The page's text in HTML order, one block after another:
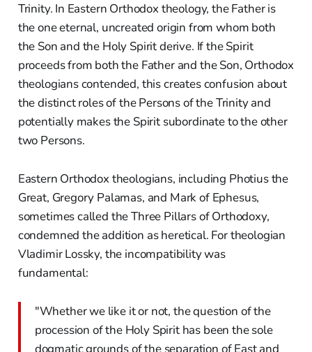
Trinity. In Eastern Orthodox theology, the Father is
the one eternal, uncreated origin from whom both
the Son and the Holy Spirit derive. If the Spirit
proceeds from both the Father and the Son, Orthodox
theologians contended, this creates confusion about
the distinct roles of the Persons of the Trinity and
potentially makes the Spirit subordinate to the other
two Persons.
Eastern Orthodox theologians, including Photius the
Great, Gregory Palamas, and Mark of Ephesus,
sometimes called the Three Pillars of Orthodoxy,
condemned the addition as heretical. For theologian
Vladimir Lossky, the incompatibility was
fundamental:
"Whether we like it or not, the question of the
procession of the Holy Spirit has been the sole